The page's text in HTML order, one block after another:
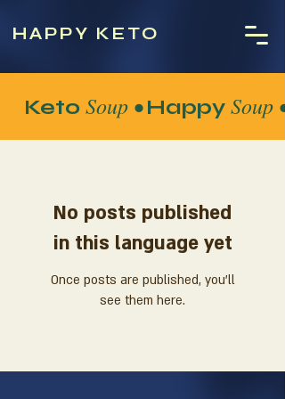
HAPPY KETO
Keto Soup •Happy Soup •
No posts published
in this language yet
Once posts are published, you’ll
see them here.